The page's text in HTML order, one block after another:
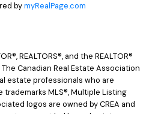
bymyRealPage.com
REALTORS®, and the REALTOR®
Canadian Real Estate Association
estate professionals who are
trademarks MLS®, Multiple Listing
logos are owned by CREA and